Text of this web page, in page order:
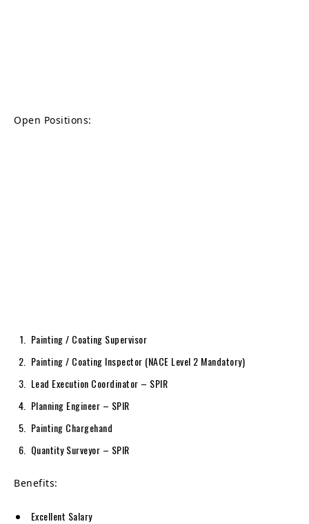
Open Positions:
Painting / Coating Supervisor
Painting / Coating Inspector (NACE Level 2 Mandatory)
Lead Execution Coordinator – SPIR
Planning Engineer – SPIR
Painting Chargehand
Quantity Surveyor – SPIR
Benefits:
Excellent Salary